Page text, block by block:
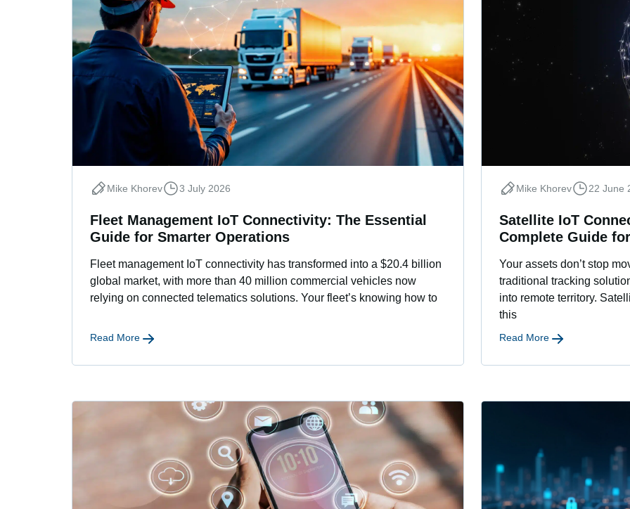
Fleet Management IoT Connectivity: The Essential
Guide for Smarter Operations
Mike Khorev 3 July 2026
Fleet management IoT connectivity has transformed into a $20.4 billion
global market, with more than 40 million commercial vehicles now
relying on connected telematics solutions. Your fleet’s knowing how to
Read More
Satellite IoT
Complete Guide
Mike Khorev 22 June
Your assets don’t stop
traditional tracking
into remote territory.
this
Read More